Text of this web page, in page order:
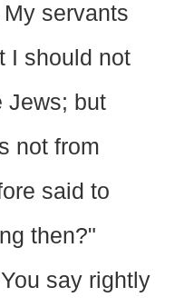
servants
I should not
Jews; but
not from
said to
then?"
say rightly